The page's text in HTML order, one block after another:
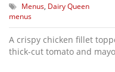
Menus, Dairy Queen
menus
A crispy chicken fillet
thick-cut tomato and